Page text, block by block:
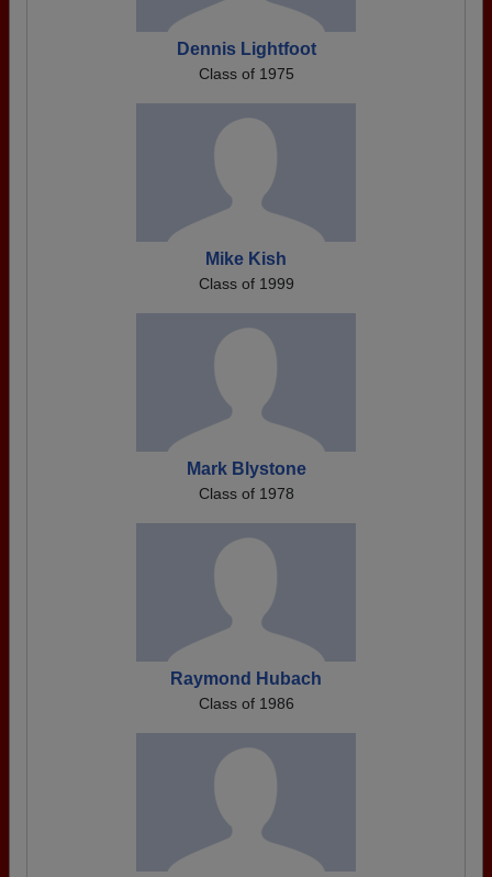
Dennis Lightfoot
Class of 1975
Mike Kish
Class of 1999
Mark Blystone
Class of 1978
Raymond Hubach
Class of 1986